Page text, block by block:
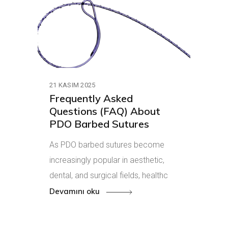
21 KASIM 2025
Frequently Asked
Questions (FAQ) About
PDO Barbed Sutures
As PDO barbed sutures become
increasingly popular in aesthetic,
dental, and surgical fields, healthc
Devamını oku